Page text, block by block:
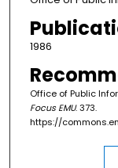
1986
Office of Public
Focus EMU. 373.
https://